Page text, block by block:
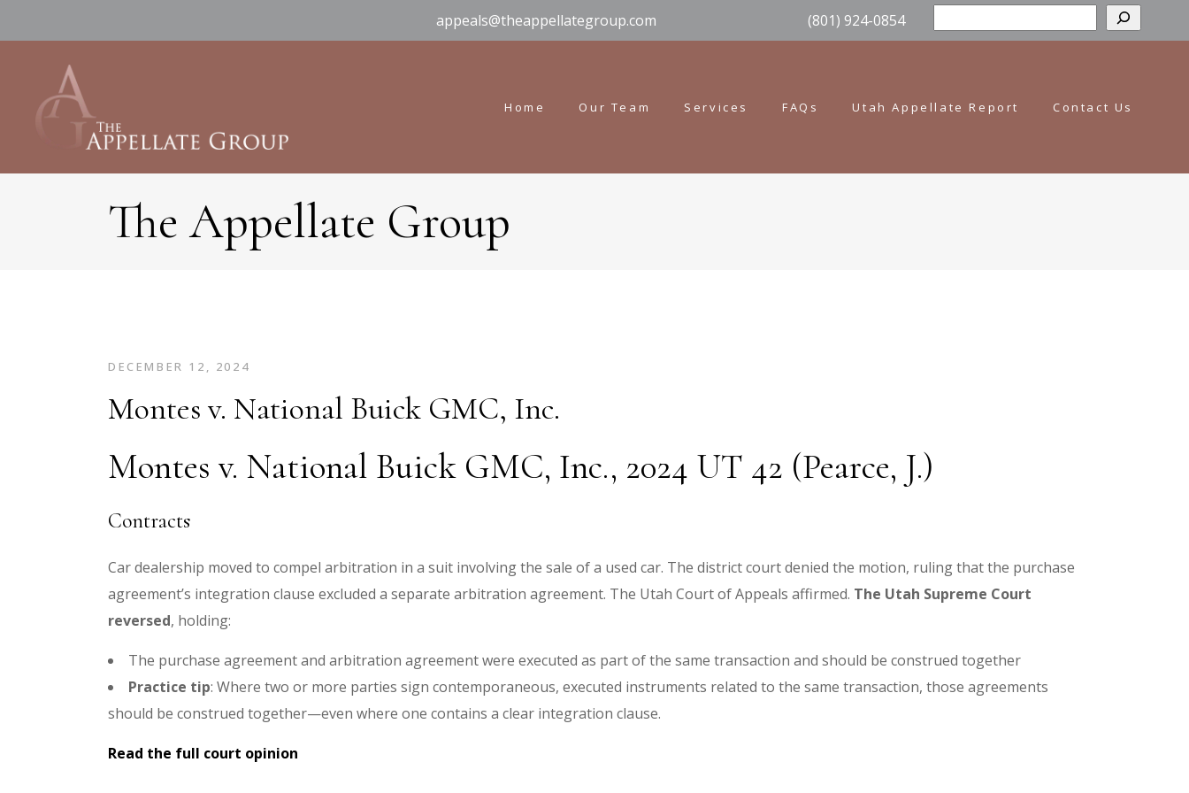
appeals@theappellategroup.com (801) 924-0854
Home Our Team Services FAQs Utah Appellate Report Contact Us
The Appellate Group
DECEMBER 12, 2024
Montes v. National Buick GMC, Inc.
Montes v. National Buick GMC, Inc., 2024 UT 42 (Pearce, J.)
Contracts
Car dealership moved to compel arbitration in a suit involving the sale of a used car. The district court denied the motion, ruling that the purchase
agreement’s integration clause excluded a separate arbitration agreement. The Utah Court of Appeals affirmed. The Utah Supreme Court
reversed, holding:
The purchase agreement and arbitration agreement were executed as part of the same transaction and should be construed together
Practice tip: Where two or more parties sign contemporaneous, executed instruments related to the same transaction, those agreements
should be construed together—even where one contains a clear integration clause.
Read the full court opinion